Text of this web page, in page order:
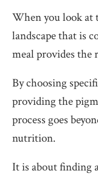
When you look at
landscape that is
meal provides
By choosing
providing the
process goes
nutrition.
It is about finding